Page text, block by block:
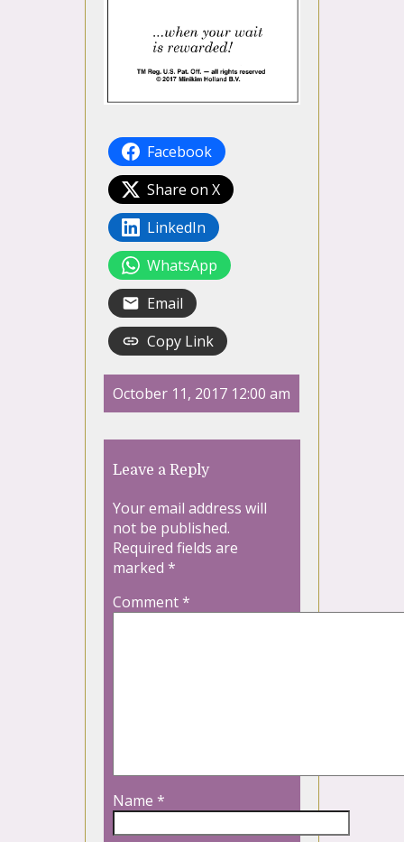
Facebook
Share on X
LinkedIn
WhatsApp
Email
Copy Link
October 11, 2017 12:00 am
Leave a Reply
Your email address will
not be published.
Required fields are
marked *
Comment*
Name *